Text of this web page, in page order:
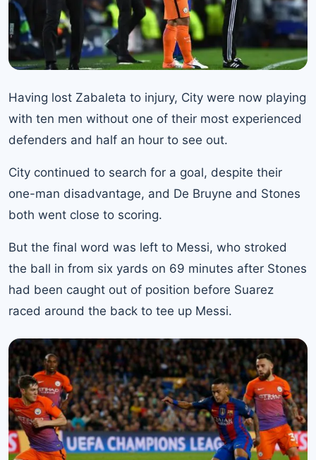
Having lost Zabaleta to injury, City were now playing
with ten men without one of their most experienced
defenders and half an hour to see out.
City continued to search for a goal, despite their
one-man disadvantage, and De Bruyne and Stones
both went close to scoring.
But the final word was left to Messi, who stroked
the ball in from six yards on 69 minutes after Stones
had been caught out of position before Suarez
raced around the back to tee up Messi.